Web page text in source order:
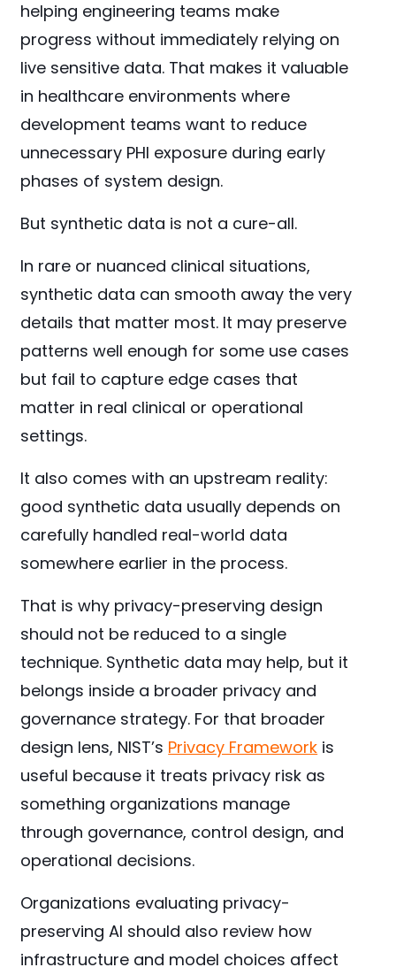
helping engineering teams make
progress without immediately relying on
live sensitive data. That makes it valuable
in healthcare environments where
development teams want to reduce
unnecessary PHI exposure during early
phases of system design.
But synthetic data is not a cure-all.
In rare or nuanced clinical situations,
synthetic data can smooth away the very
details that matter most. It may preserve
patterns well enough for some use cases
but fail to capture edge cases that
matter in real clinical or operational
settings.
It also comes with an upstream reality:
good synthetic data usually depends on
carefully handled real-world data
somewhere earlier in the process.
That is why privacy-preserving design
should not be reduced to a single
technique. Synthetic data may help, but it
belongs inside a broader privacy and
governance strategy. For that broader
design lens, NIST’s Privacy Framework is
useful because it treats privacy risk as
something organizations manage
through governance, control design, and
operational decisions.
Organizations evaluating privacy-
preserving AI should also review how
infrastructure and model choices affect